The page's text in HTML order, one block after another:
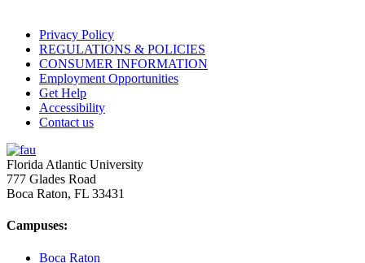
Privacy Policy
REGULATIONS & POLICIES
CONSUMER INFORMATION
Employment Opportunities
Get Help
Accessibility
Contact us
Florida Atlantic University
777 Glades Road
Boca Raton, FL 33431
Campuses:
Boca Raton